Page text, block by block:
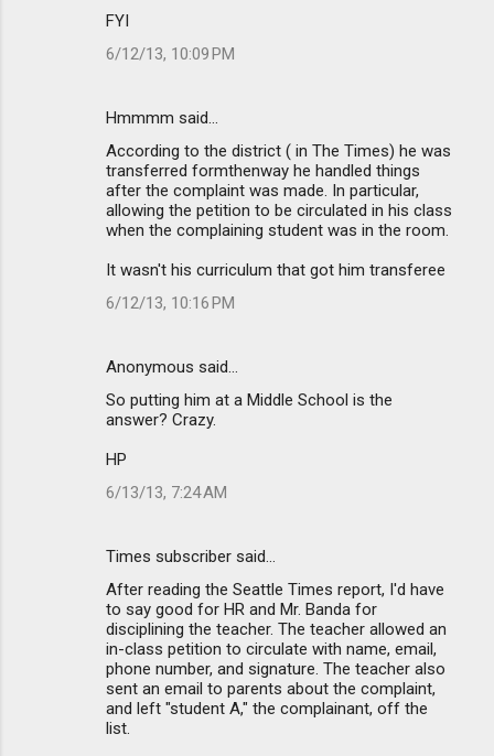
FYI
6/12/13, 10:09 PM
Hmmmm said…
According to the district ( in The Times) he was
transferred formthenway he handled things
after the complaint was made. In particular,
allowing the petition to be circulated in his class
when the complaining student was in the room.
It wasn't his curriculum that got him transferee
6/12/13, 10:16 PM
Anonymous said…
So putting him at a Middle School is the
answer? Crazy.
HP
6/13/13, 7:24 AM
Times subscriber said…
After reading the Seattle Times report, I'd have
to say good for HR and Mr. Banda for
disciplining the teacher. The teacher allowed an
in-class petition to circulate with name, email,
phone number, and signature. The teacher also
sent an email to parents about the complaint,
and left "student A," the complainant, off the
list.